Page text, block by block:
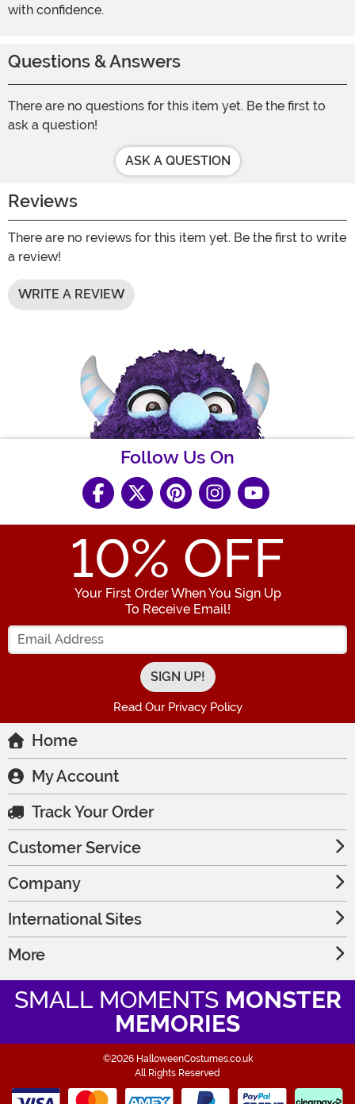
with confidence.
Questions & Answers
There are no questions for this item yet. Be the first to
ask a question!
ASK A QUESTION
Reviews
There are no reviews for this item yet. Be the first to write
a review!
WRITE A REVIEW
Follow Us On
10% OFF
Your First Order When You Sign Up
To Receive Email!
Enter your Email Address
Read Our Privacy Policy
Home
My Account
Track Your Order
Customer Service
Company
International Sites
More
SMALL MOMENTS MONSTER
MEMORIES
©2026 HalloweenCostumes.co.uk
All Rights Reserved